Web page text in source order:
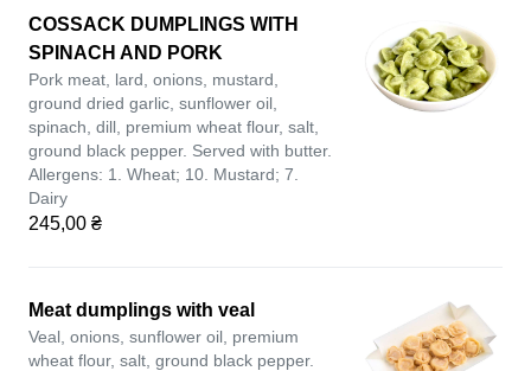
COSSACK DUMPLINGS WITH
SPINACH AND PORK
Pork meat, lard, onions, mustard,
ground dried garlic, sunflower oil,
spinach, dill, premium wheat flour, salt,
ground black pepper. Served with butter.
Allergens: 1. Wheat; 10. Mustard; 7.
Dairy
245,00 ₴
Meat dumplings with veal
Veal, onions, sunflower oil, premium
wheat flour, salt, ground black pepper.